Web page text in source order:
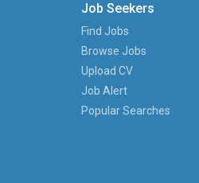
Job Seekers
Find Jobs
Browse Jobs
Upload CV
Job Alert
Popular Searches